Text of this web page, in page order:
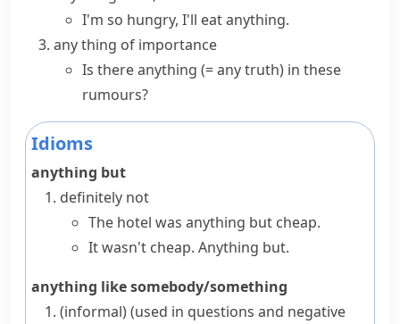
I'm so hungry, I'll eat anything.
any thing of importance
Is there anything (= any truth) in these
rumours?
Idioms
anything but
definitely not
The hotel was anything but cheap.
It wasn't cheap. Anything but.
anything like somebody/something
(informal)(used in questions and negative